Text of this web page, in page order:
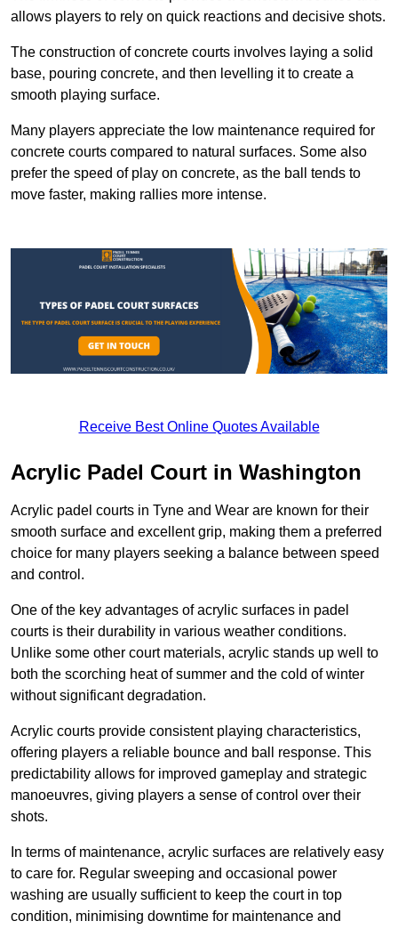
allows players to rely on quick reactions and decisive shots.
The construction of concrete courts involves laying a solid
base, pouring concrete, and then levelling it to create a
smooth playing surface.
Many players appreciate the low maintenance required for
concrete courts compared to natural surfaces. Some also
prefer the speed of play on concrete, as the ball tends to
move faster, making rallies more intense.
Receive Best Online Quotes Available
Acrylic Padel Court in Washington
Acrylic padel courts in Tyne and Wear are known for their
smooth surface and excellent grip, making them a preferred
choice for many players seeking a balance between speed
and control.
One of the key advantages of acrylic surfaces in padel
courts is their durability in various weather conditions.
Unlike some other court materials, acrylic stands up well to
both the scorching heat of summer and the cold of winter
without significant degradation.
Acrylic courts provide consistent playing characteristics,
offering players a reliable bounce and ball response. This
predictability allows for improved gameplay and strategic
manoeuvres, giving players a sense of control over their
shots.
In terms of maintenance, acrylic surfaces are relatively easy
to care for. Regular sweeping and occasional power
washing are usually sufficient to keep the court in top
condition, minimising downtime for maintenance and